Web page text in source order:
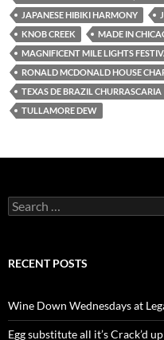
JAPANESE HIBIKI HARMONY
KNOB CREEK
MADE IN
MAGNIFICENT MILE LIGHTS
RONALD MCDONALD HOUSE
TEXAS DE BRAZIL CHURRASCARIA
TULLAMORE DEW
S
e
c
o
r
:
RECENT POSTS
Wine Down Wednesdays at
Egg substitute all it’s Crack’d